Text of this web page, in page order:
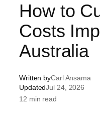
How to
Costs
Australia
Written byCarl Ansama
UpdatedJul 24, 2026
12 min read